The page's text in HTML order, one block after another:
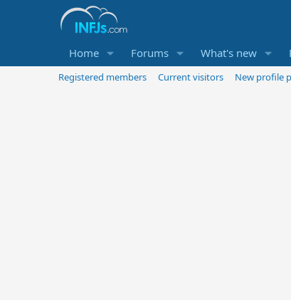
Home Forums What's new
Registered members Current visitors New profile